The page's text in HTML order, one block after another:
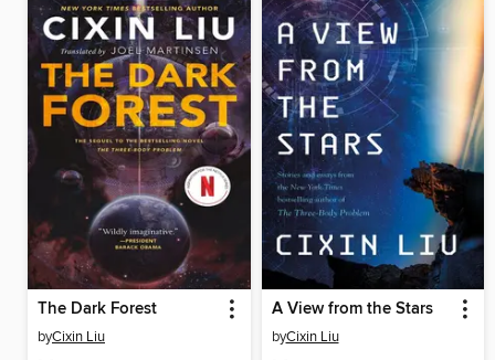
The Dark Forest
byCixin Liu
A View from the Stars
byCixin Liu